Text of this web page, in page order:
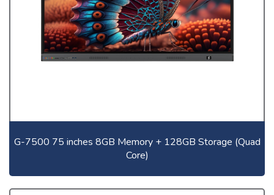
G-7500 75 inches 8GB Memory + 128GB Storage (Quad
Core)